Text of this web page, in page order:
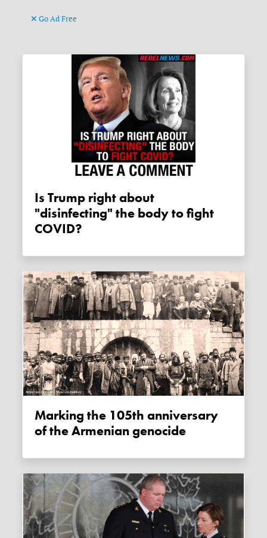
Go Ad Free
Is Trump right about
"disinfecting" the body to fight
COVID?
Marking the 105th anniversary
of the Armenian genocide